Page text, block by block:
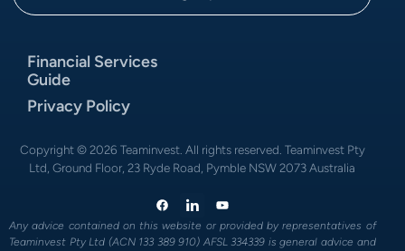
Financial Services
Guide
Privacy Policy
Copyright © 2026 Teaminvest. All rights reserved. Teaminvest Pty
Ltd, Ground Floor, 23 Ryde Road, Pymble NSW 2073 Australia
Any advice contained on this website or provided by representatives of
Teaminvest Pty Ltd (ACN 133 389 910) AFSL 334339 is general advice and